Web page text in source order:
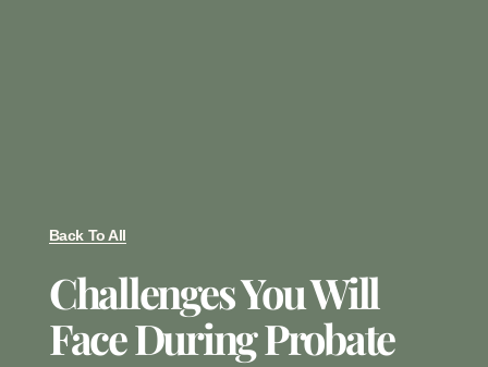
Back To All
Challenges You Will
Face During Probate